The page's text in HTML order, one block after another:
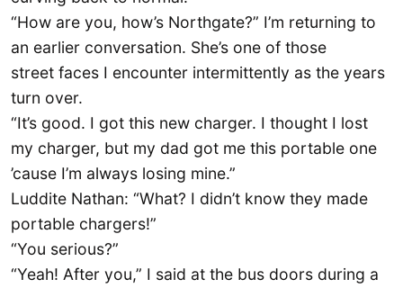
“How are you, how’s Northgate?” I’m returning to
an earlier conversation. She’s one of those
street faces I encounter intermittently as the years
turn over.
“It’s good. I got this new charger. I thought I lost
my charger, but my dad got me this portable one
’cause I’m always losing mine.”
Luddite Nathan: “What? I didn’t know they made
portable chargers!”
“You serious?”
“Yeah! After you,” I said at the bus doors during a